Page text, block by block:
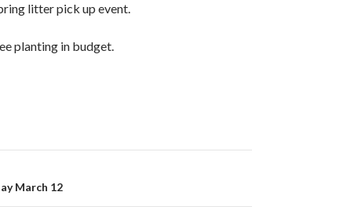
litter pick up event.
planting in budget.
March 12